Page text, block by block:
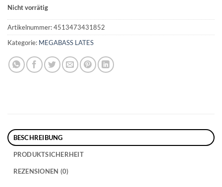
Nicht vorrätig
Artikelnummer:4513473431852
Kategorie: MEGABASS LATES
BESCHREIBUNG
PRODUKTSICHERHEIT
REZENSIONEN (0)